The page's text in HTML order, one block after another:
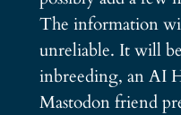
The information
unreliable. It will
inbreeding, an AI
Mastodon friend